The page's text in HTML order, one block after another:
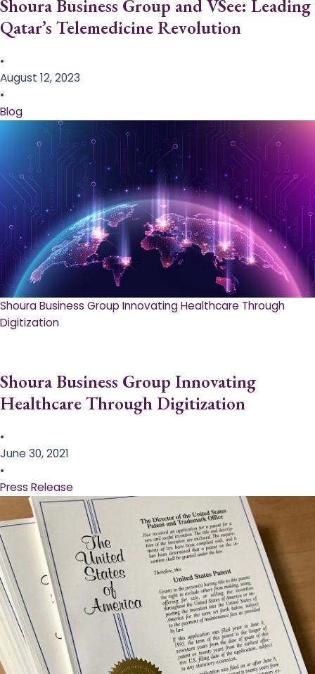
Shoura Business Group and VSee: Leading
Qatar’s Telemedicine Revolution
•
August 12, 2023
•
Blog
Shoura Business Group Innovating Healthcare Through
Digitization
Shoura Business Group Innovating
Healthcare Through Digitization
•
June 30, 2021
•
Press Release